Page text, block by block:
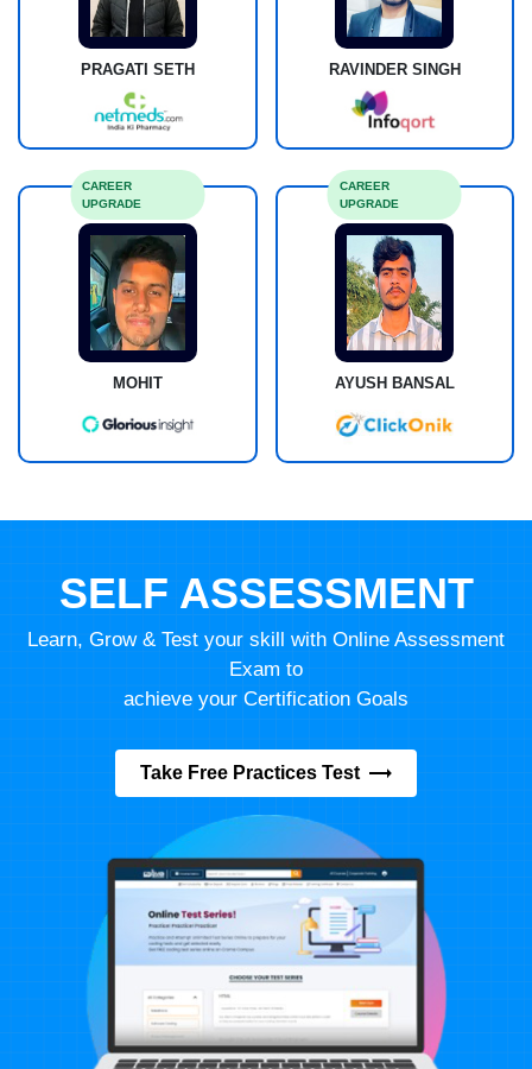
PRAGATI SETH RAVINDER SINGH
MOHIT
CAREER
UPGRADE
AYUSH BANSAL
CAREER
UPGRADE
SELF ASSESSMENT
Learn, Grow & Test your skill with Online Assessment
Exam to
achieve your Certification Goals
Take Free Practices Test